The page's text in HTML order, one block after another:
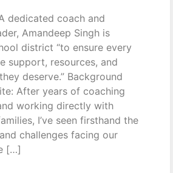
dedicated coach and
Amandeep Singh is
district “to ensure every
support, resources, and
deserve.” Background
After years of coaching
working directly with
I’ve seen firsthand the
challenges facing our
[…]